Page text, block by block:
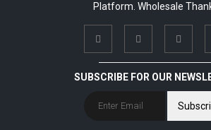
Platform. Wholesale
SUBSCRIBE FOR OUR